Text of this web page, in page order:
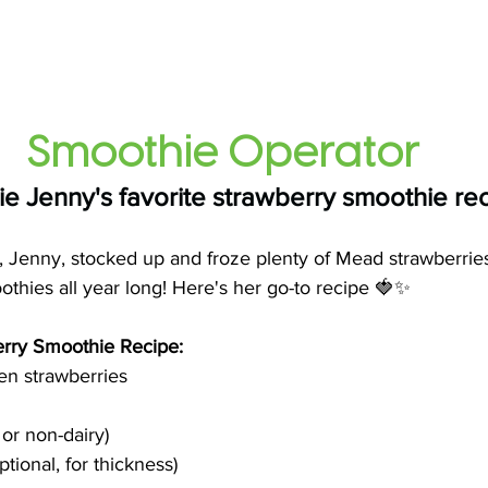
Smoothie Operator
Jenny's favorite strawberry smoothie
Jenny, stocked up and froze plenty of Mead
all year long! Here's her go-to recipe 🍓✨
Smoothie Recipe:
strawberries
non-dairy)
for thickness)